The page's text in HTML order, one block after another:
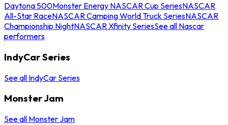
Daytona 500Monster Energy NASCAR Cup SeriesNASCAR
All-Star RaceNASCAR Camping World Truck SeriesNASCAR
Championship NightNASCAR Xfinity SeriesSee all Nascar
performers
IndyCar Series
See all IndyCar Series
Monster Jam
See all Monster Jam